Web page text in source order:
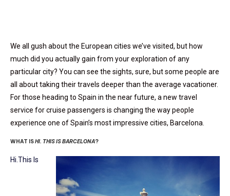
We all gush about the European cities we’ve visited, but how
much did you actually gain from your exploration of any
particular city? You can see the sights, sure, but some people are
all about taking their travels deeper than the average vacationer.
For those heading to Spain in the near future, a new travel
service for cruise passengers is changing the way people
experience one of Spain’s most impressive cities, Barcelona.
WHAT ISHI. THIS IS BARCELONA?
Hi.This Is